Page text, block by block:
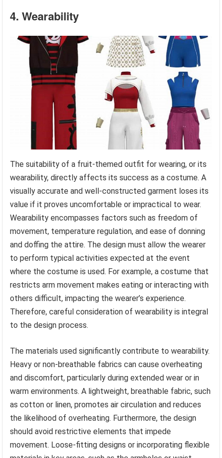
4. Wearability
The suitability of a fruit-themed outfit for wearing, or its
wearability, directly affects its success as a costume. A
visually accurate and well-constructed garment loses its
value if it proves uncomfortable or impractical to wear.
Wearability encompasses factors such as freedom of
movement, temperature regulation, and ease of donning
and doffing the attire. The design must allow the wearer
to perform typical activities expected at the event
where the costume is used. For example, a costume that
restricts arm movement makes eating or interacting with
others difficult, impacting the wearer’s experience.
Therefore, careful consideration of wearability is integral
to the design process.
The materials used significantly contribute to wearability.
Heavy or non-breathable fabrics can cause overheating
and discomfort, particularly during extended wear or in
warm environments. A lightweight, breathable fabric, such
as cotton or linen, promotes air circulation and reduces
the likelihood of overheating. Furthermore, the design
should avoid restrictive elements that impede
movement. Loose-fitting designs or incorporating flexible